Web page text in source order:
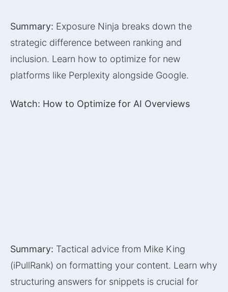
Summary: Exposure Ninja breaks down the
strategic difference between ranking and
inclusion. Learn how to optimize for new
platforms like Perplexity alongside Google.
Watch: How to Optimize for AI Overviews
Summary: Tactical advice from Mike King
(iPullRank) on formatting your content. Learn why
structuring answers for snippets is crucial for